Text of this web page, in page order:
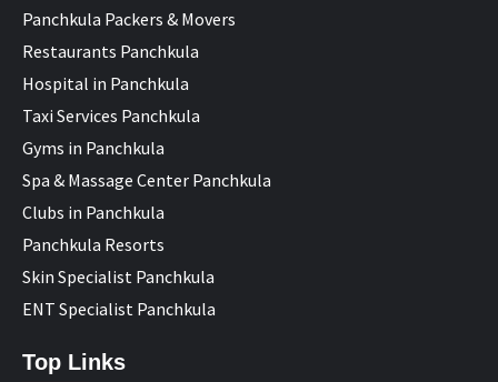
Panchkula Packers & Movers
Restaurants Panchkula
Hospital in Panchkula
Taxi Services Panchkula
Gyms in Panchkula
Spa & Massage Center Panchkula
Clubs in Panchkula
Panchkula Resorts
Skin Specialist Panchkula
ENT Specialist Panchkula
Top Links